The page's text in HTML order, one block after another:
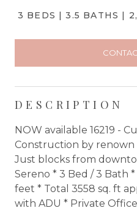
3 BEDS 3.5 BATHS
DESCRIPTION
NOW available 16219 -
Construction by renown
Just blocks from
Sereno * 3 Bed / 3 Bath
feet * Total 3558 sq. ft
with ADU * Private Office